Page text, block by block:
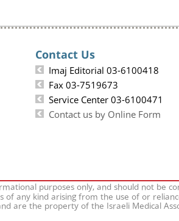
Contact Us
Imaj Editorial 03-6100418
Fax 03-7519673
Service Center 03-6100471
Contact us by Online Form
purposes only, and should not be
of any kind arising from the use of or
are the property of the Israeli Medical